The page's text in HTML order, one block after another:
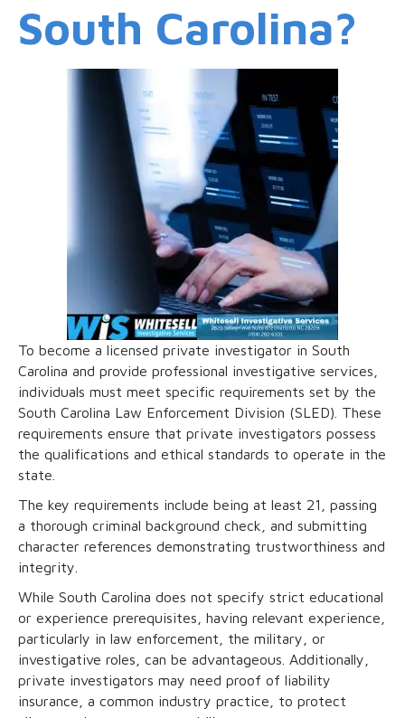
South Carolina?
To become a licensed private investigator in South
Carolina and provide professional investigative services,
individuals must meet specific requirements set by the
South Carolina Law Enforcement Division (SLED). These
requirements ensure that private investigators possess
the qualifications and ethical standards to operate in the
state.
The key requirements include being at least 21, passing
a thorough criminal background check, and submitting
character references demonstrating trustworthiness and
integrity.
While South Carolina does not specify strict educational
or experience prerequisites, having relevant experience,
particularly in law enforcement, the military, or
investigative roles, can be advantageous. Additionally,
private investigators may need proof of liability
insurance, a common industry practice, to protect